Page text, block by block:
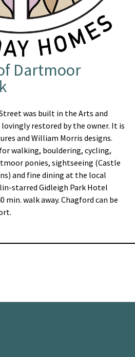
Dartmoor
was built in the Arts and
lovingly restored by the owner. It is
and William Morris designs.
walking, bouldering, cycling,
ponies, sightseeing (Castle
and fine dining at the local
starred Gidleigh Park Hotel
min. walk away. Chagford can be